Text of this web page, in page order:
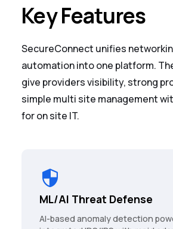
Key Features
SecureConnect unifies
automation into one platform.
give providers visibility, strong
simple multi site management
for on site IT.
ML/AI Threat Defense
AI-based anomaly detection